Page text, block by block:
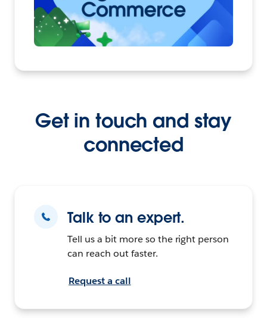
Get in touch and stay
connected
Talk to an expert.
Tell us a bit more so the right person
can reach out faster.
Request a call